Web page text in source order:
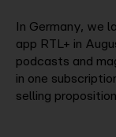
In Germany, we
app RTL+ in
podcasts and
in one
selling